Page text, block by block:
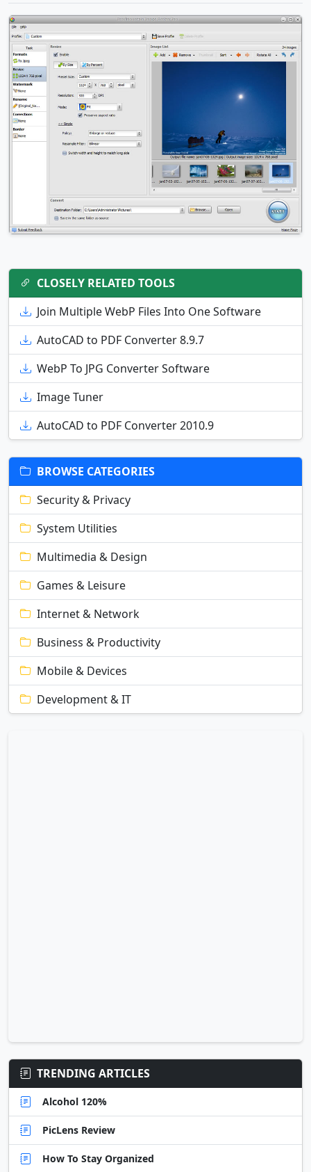
CLOSELY RELATED TOOLS
Join Multiple WebP Files Into One Software
AutoCAD to PDF Converter 8.9.7
WebP To JPG Converter Software
Image Tuner
AutoCAD to PDF Converter 2010.9
BROWSE CATEGORIES
Security & Privacy
System Utilities
Multimedia & Design
Games & Leisure
Internet & Network
Business & Productivity
Mobile & Devices
Development & IT
TRENDING ARTICLES
Alcohol 120%
PicLens Review
How To Stay Organized